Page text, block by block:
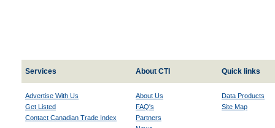
Services About CTI Quick links
Advertise With Us
Get Listed
Contact Canadian Trade Index
About Us
FAQ's
Partners
Data Products
Site Map